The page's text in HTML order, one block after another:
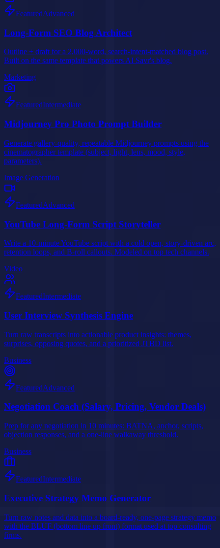
FeaturedAdvanced
Long-Form SEO Blog Architect
Outline + draft for a 2,000-word, search-intent-matched blog post.
Built on the same template that powers AI Savr's blog.
Marketing
FeaturedIntermediate
Midjourney Pro Photo Prompt Builder
Generate gallery-quality, repeatable Midjourney prompts using the
cinematographer template (subject, light, lens, mood, style,
parameters).
Image Generation
FeaturedAdvanced
YouTube Long-Form Script Storyteller
Write a 10-minute YouTube script with a cold open, story-driven arc,
retention loops, and B-roll callouts. Modeled on top tech channels.
Video
FeaturedIntermediate
User Interview Synthesis Engine
Turn raw transcripts into actionable product insights: themes,
surprises, opposing quotes, and a prioritized JTBD list.
Business
FeaturedAdvanced
Negotiation Coach (Salary, Pricing, Vendor Deals)
Prep for any negotiation in 10 minutes: BATNA, anchor, scripts,
objection responses, and a one-line walkaway threshold.
Business
FeaturedIntermediate
Executive Strategy Memo Generator
Turn raw notes and data into a board-ready, one-page strategy memo
with the BLUF (bottom line up front) format used at top consulting
firms.